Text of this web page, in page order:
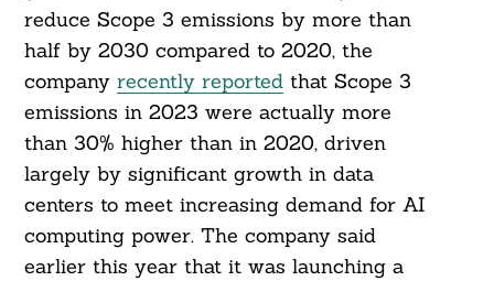
reduce Scope 3 emissions by more than
half by 2030 compared to 2020, the
company recently reportedthat Scope 3
emissions in 2023 were actually more
than 30% higher than in 2020, driven
largely by significant growth in data
centers to meet increasing demand for AI
computing power. The company said
earlier this year that it was launching a